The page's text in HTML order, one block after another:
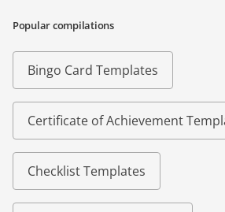
Popular compilations
Bingo Card Templates
Certificate of Achievement
Checklist Templates